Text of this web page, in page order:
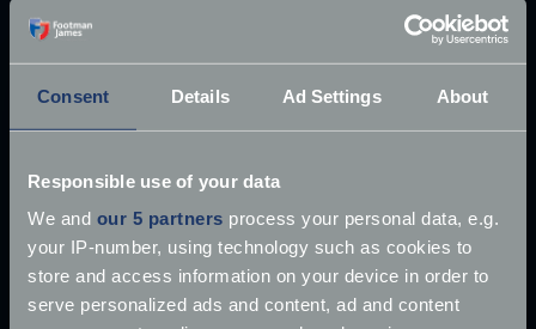
Consent Details Ad Settings About
Responsible use of your data
We and our 5 partners process your personal data, e.g.
your IP-number, using technology such as cookies to
store and access information on your device in order to
serve personalized ads and content, ad and content